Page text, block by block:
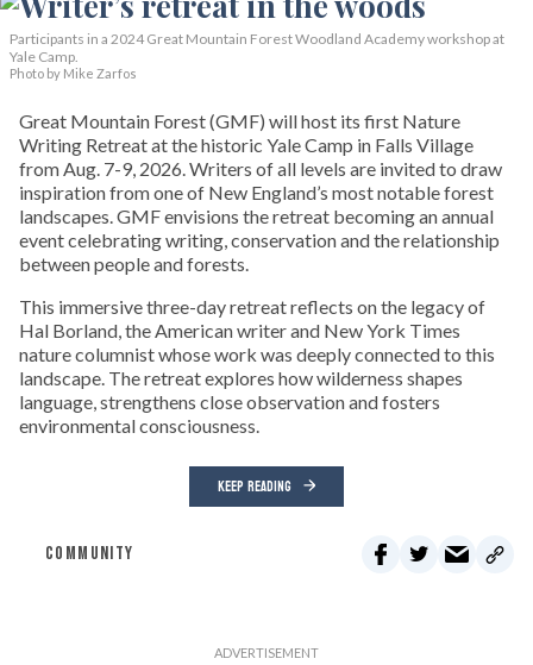
Participants in a 2024 Great Mountain Forest Woodland Academy workshop at
Yale Camp.
Photo by Mike Zarfos
Great Mountain Forest (GMF) will host its first Nature
Writing Retreat at the historic Yale Camp in Falls Village
from Aug. 7-9, 2026. Writers of all levels are invited to draw
inspiration from one of New England’s most notable forest
landscapes. GMF envisions the retreat becoming an annual
event celebrating writing, conservation and the relationship
between people and forests.
This immersive three-day retreat reflects on the legacy of
Hal Borland, the American writer and New York Times
nature columnist whose work was deeply connected to this
landscape. The retreat explores how wilderness shapes
language, strengthens close observation and fosters
environmental consciousness.
KEEP READING
COMMUNITY